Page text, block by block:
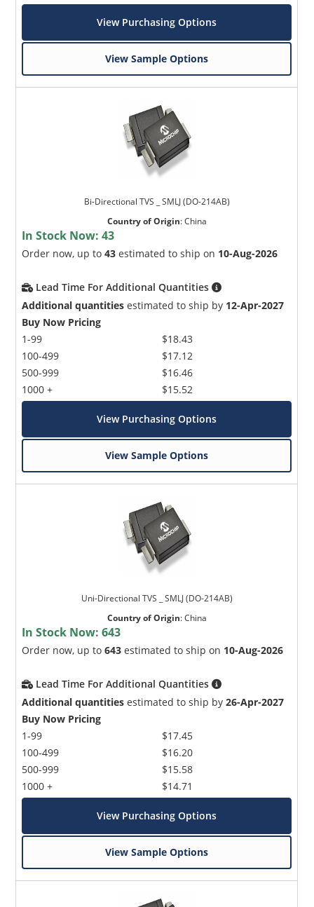
View Purchasing Options
View Sample Options
Bi-Directional TVS _ SMLJ (DO-214AB)
Country of Origin:China
In Stock Now:43
Order now, up to43 estimated to ship on 10-Aug-2026
Lead Time For Additional Quantities
Additional quantities estimated to ship by 12-Apr-2027
Buy Now Pricing
1-99
100-499
500-999
1000 +
$18.43
$17.12
$16.46
$15.52
View Purchasing Options
View Sample Options
Uni-Directional TVS _ SMLJ (DO-214AB)
Country of Origin:China
In Stock Now:643
Order now, up to643 estimated to ship on 10-Aug-2026
Lead Time For Additional Quantities
Additional quantities estimated to ship by26-Apr-2027
Buy Now Pricing
1-99
100-499
500-999
1000 +
$17.45
$16.20
$15.58
$14.71
View Purchasing Options
View Sample Options